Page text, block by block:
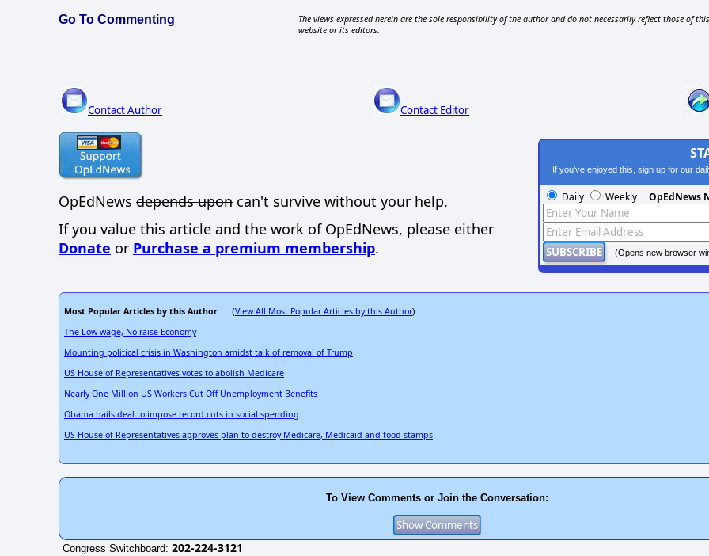
Go To Commenting
The views expressed herein are the sole responsibility of the author and do not necessarily reflect those of this
website or its editors.
Contact Author Contact Editor
OpEdNews depends upon can't survive without your help.
If you value this article and the work of OpEdNews, please either
Donate or Purchase a premium membership.
If you've enjoyed this, sign up for our
Daily Weekly OpEdNews
(Opens new browser
Most Popular Articles by this Author: (View All Most Popular Articles by this Author)
The Low-wage, No-raise Economy
Mounting political crisis in Washington amidst talk of removal of Trump
US House of Representatives votes to abolish Medicare
Nearly One Million US Workers Cut Off Unemployment Benefits
Obama hails deal to impose record cuts in social spending
US House of Representatives approves plan to destroy Medicare, Medicaid and food stamps
To View Comments or Join the Conversation:
Congress Switchboard: 202-224-3121